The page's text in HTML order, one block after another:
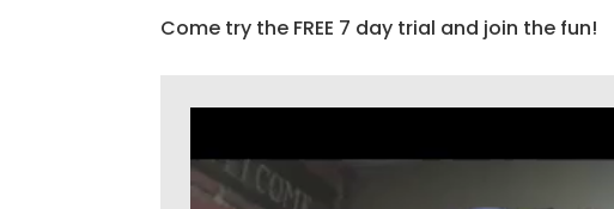
Come try the FREE 7 day trial and join the fun!